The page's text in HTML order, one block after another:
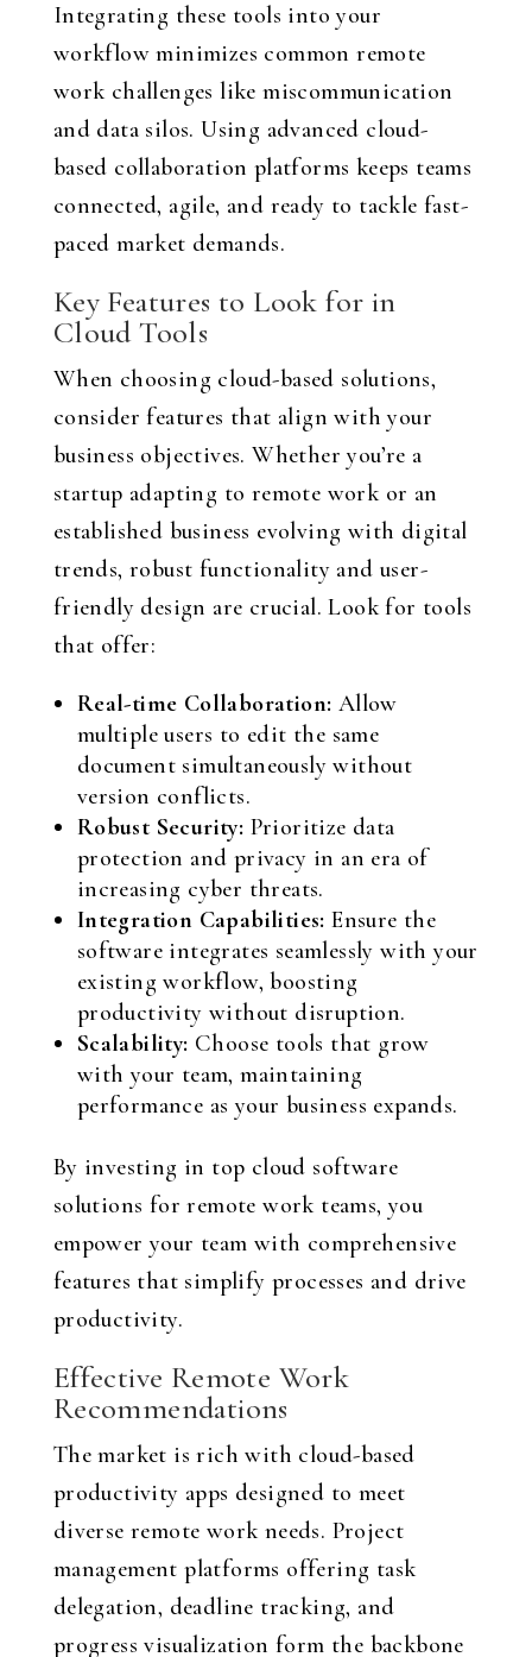
Integrating these tools into your
workflow minimizes common remote
work challenges like miscommunication
and data silos. Using advanced cloud-
based collaboration platforms keeps teams
connected, agile, and ready to tackle fast-
paced market demands.
Key Features to Look for in
Cloud Tools
When choosing cloud-based solutions,
consider features that align with your
business objectives. Whether you’re a
startup adapting to remote work or an
established business evolving with digital
trends, robust functionality and user-
friendly design are crucial. Look for tools
that offer:
Real-time Collaboration: Allow
multiple users to edit the same
document simultaneously without
version conflicts.
Robust Security: Prioritize data
protection and privacy in an era of
increasing cyber threats.
Integration Capabilities: Ensure the
software integrates seamlessly with your
existing workflow, boosting
productivity without disruption.
Scalability: Choose tools that grow
with your team, maintaining
performance as your business expands.
By investing in top cloud software
solutions for remote work teams, you
empower your team with comprehensive
features that simplify processes and drive
productivity.
Effective Remote Work
Recommendations
The market is rich with cloud-based
productivity apps designed to meet
diverse remote work needs. Project
management platforms offering task
delegation, deadline tracking, and
progress visualization form the backbone